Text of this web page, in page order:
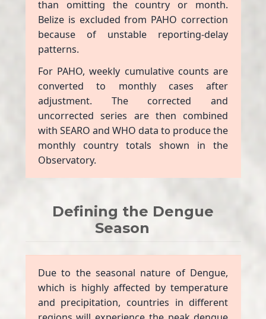
than omitting the country or month.
Belize is excluded from PAHO correction
because of unstable reporting-delay
patterns.
For PAHO, weekly cumulative counts are
converted to monthly cases after
adjustment. The corrected and
uncorrected series are then combined
with SEARO and WHO data to produce the
monthly country totals shown in the
Observatory.
Defining the Dengue
Season
Due to the seasonal nature of Dengue,
which is highly affected by temperature
and precipitation, countries in different